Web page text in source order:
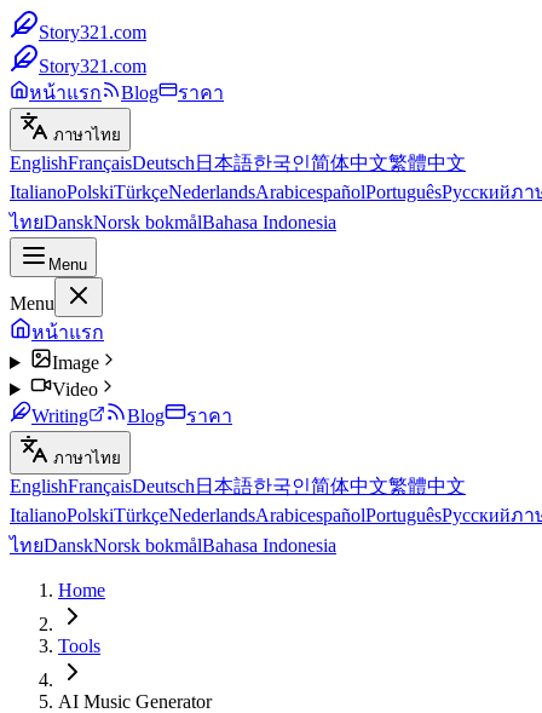
Story321.com
Story321.com
หน้าแรก
Blog ราคา
ภาษาไทย
EnglishFrançaisDeutsch 日本語한국인简体中文繁體中文
ItalianoPolskiTürkçeNederlandsArabicespañolPortuguêsРусскийภา
ไทยDanskNorsk bokmålBahasa Indonesia
Menu
Menu
หน้าแรก
Image
Video
Writing
Blog ราคา
ภาษาไทย
EnglishFrançaisDeutsch 日本語한국인简体中文繁體中文
ItalianoPolskiTürkçeNederlandsArabicespañolPortuguêsРусскийภา
ไทยDanskNorsk bokmålBahasa Indonesia
Home
Tools
AI Music Generator